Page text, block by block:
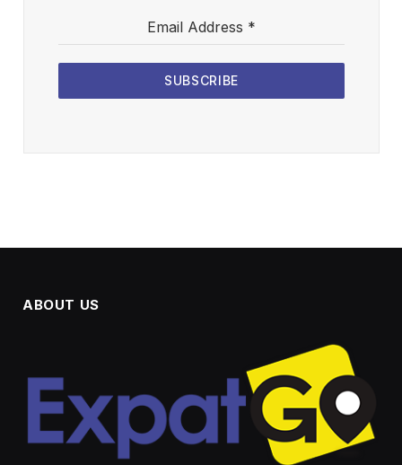
Email Address *
SUBSCRIBE
ABOUT US